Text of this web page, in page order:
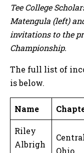
Tee College
Matengula (left)
invitations to the
Championship.
The full list of
is below.
Name
Riley
Albrigh
Ohio